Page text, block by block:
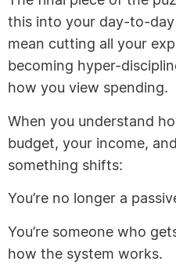
this into your day-to-day
mean cutting all your
becoming hyper-
how you view spending.
When you understand
budget, your income,
something shifts:
You’re no longer a
You’re someone who
how the system works.